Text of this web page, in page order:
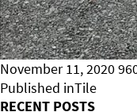
Posted
on
November 11, 2020
Post
Published inTile
RECENT POSTS